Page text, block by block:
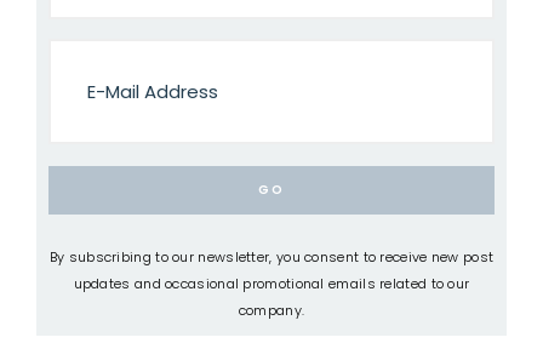
By subscribing to our newsletter, you consent to receive new post
updates and occasional promotional emails related to our
company.